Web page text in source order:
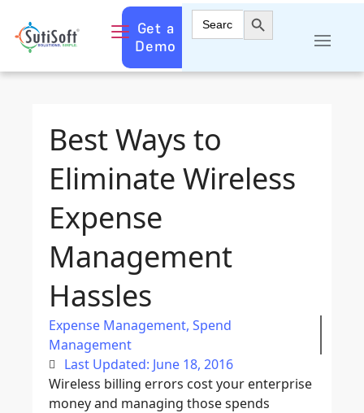
Get a
Demo
Search
for:
Search Button
Best Ways to
Eliminate Wireless
Expense
Management
Hassles
Expense Management, Spend
Management
Last Updated: June 18, 2016
Wireless billing errors cost your enterprise
money and managing those spends